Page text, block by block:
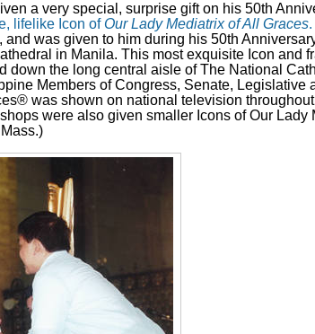
a very special, surprise gift on his 50th
lifelike Icon of Our Lady Mediatrix of All Graces.
was given to him during his 50th
in Manila. This most exquisite Icon and
the long central aisle of The National
Members of Congress, Senate, Legislative
was shown on national television
were also given smaller Icons of Our Lady